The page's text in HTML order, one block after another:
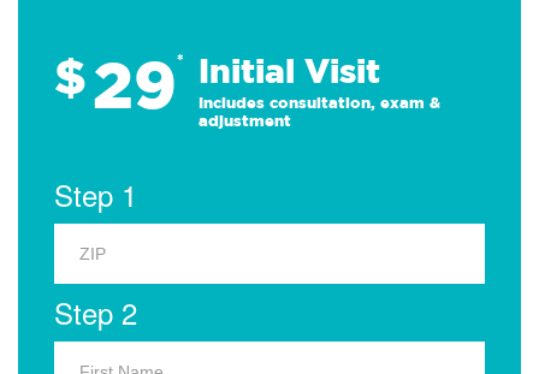
$29* Initial Visit
Includes consultation, exam &
adjustment
Step 1
Step 2